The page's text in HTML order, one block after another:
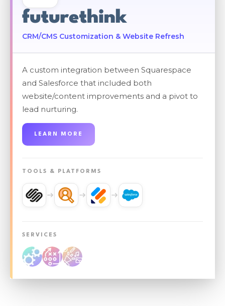
futurethink
CRM/CMS Customization & Website Refresh
A custom integration between Squarespace
and Salesforce that included both
website/content improvements and a pivot to
lead nurturing.
LEARN MORE
TOOLS & PLATFORMS
SERVICES